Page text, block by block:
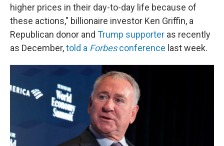
higher prices in their day-to-day life because of
these actions," billionaire investor Ken Griffin, a
Republican donor and Trump supporter as recently
as December,told a Forbesconference last week.